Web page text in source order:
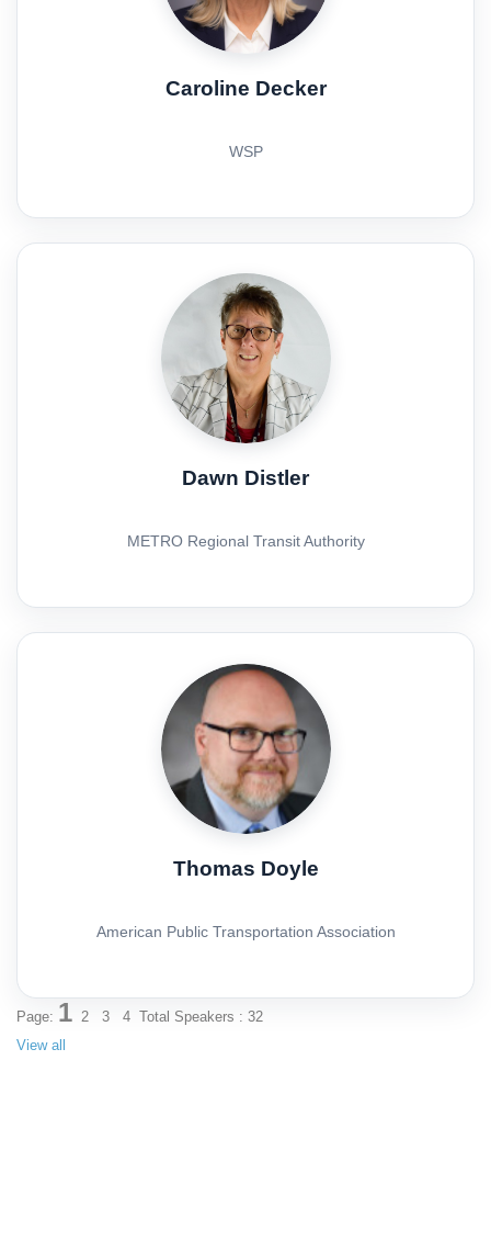
Caroline Decker
WSP
Dawn Distler
METRO Regional Transit Authority
Thomas Doyle
American Public Transportation Association
Page: 1 2 3 4 Total Speakers : 32
View all